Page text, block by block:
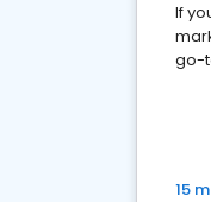
If
go-
15